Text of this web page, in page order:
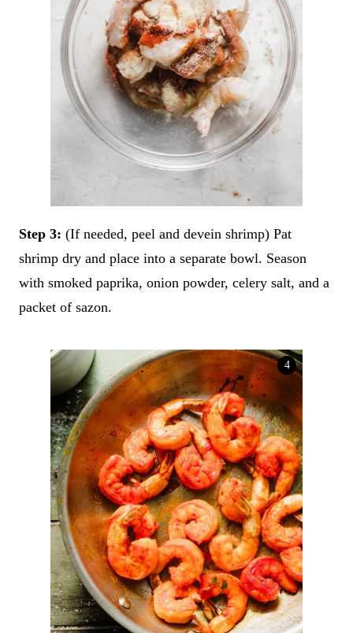
Step 3: (If needed, peel and devein shrimp) Pat
shrimp dry and place into a separate bowl. Season
with smoked paprika, onion powder, celery salt, and a
packet of sazon.